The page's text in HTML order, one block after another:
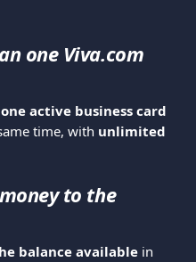
one Viva.com
active business card
time, with unlimited
to the
balance available in